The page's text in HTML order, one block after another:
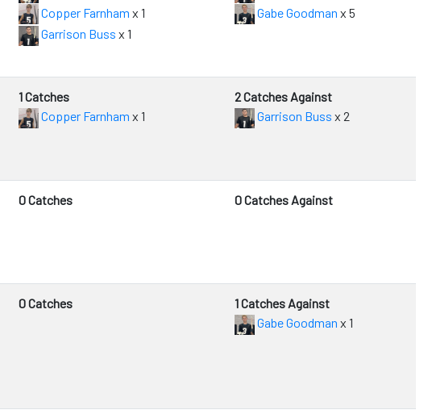
Copper Farnham x 1
Garrison Buss x 1
Gabe Goodman x 5
1 Catches
Copper Farnham x 1
2 Catches Against
Garrison Buss x 2
0 Catches 0 Catches Against
0 Catches
1 Catches Against
Gabe Goodman x 1